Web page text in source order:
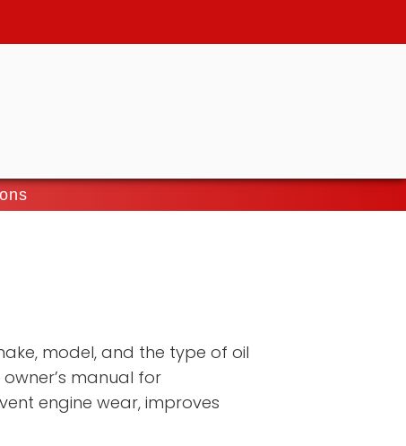
model, and the type of oil
manual for
engine wear, improves